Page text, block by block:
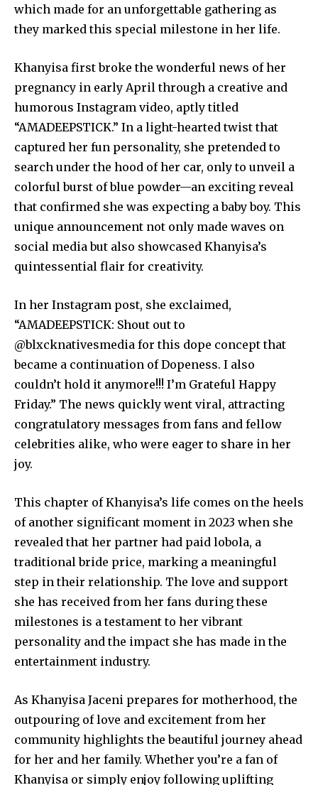
which made for an unforgettable gathering as
they marked this special milestone in her life.
Khanyisa first broke the wonderful news of her
pregnancy in early April through a creative and
humorous Instagram video, aptly titled
“AMADEEPSTICK.” In a light-hearted twist that
captured her fun personality, she pretended to
search under the hood of her car, only to unveil a
colorful burst of blue powder—an exciting reveal
that confirmed she was expecting a baby boy. This
unique announcement not only made waves on
social media but also showcased Khanyisa’s
quintessential flair for creativity.
In her Instagram post, she exclaimed,
“AMADEEPSTICK: Shout out to
@blxcknativesmedia for this dope concept that
became a continuation of Dopeness. I also
couldn’t hold it anymore!!! I’m Grateful Happy
Friday.” The news quickly went viral, attracting
congratulatory messages from fans and fellow
celebrities alike, who were eager to share in her
joy.
This chapter of Khanyisa’s life comes on the heels
of another significant moment in 2023 when she
revealed that her partner had paid lobola, a
traditional bride price, marking a meaningful
step in their relationship. The love and support
she has received from her fans during these
milestones is a testament to her vibrant
personality and the impact she has made in the
entertainment industry.
As Khanyisa Jaceni prepares for motherhood, the
outpouring of love and excitement from her
community highlights the beautiful journey ahead
for her and her family. Whether you’re a fan of
Khanyisa or simply enjoy following uplifting